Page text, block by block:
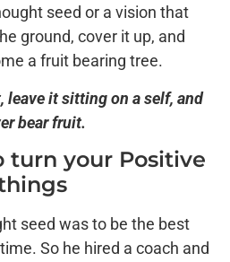
seed or a vision that
ground, cover it up, and
a fruit bearing tree.
leave it sitting on a self, and
bear fruit.
turn your Positive
seed was to be the best
So he hired a coach and